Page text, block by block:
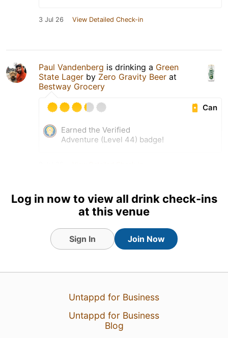
3 Jul 26 View Detailed Check-in
Paul Vandenberg is drinking a Green
State Lager by Zero Gravity Beer at
Bestway Grocery
Can
Earned the Verified
Adventure (Level 44) badge!
Log in now to view all drink check-ins
at this venue
Sign In Join Now
Untappd for Business
Untappd for Business
Blog